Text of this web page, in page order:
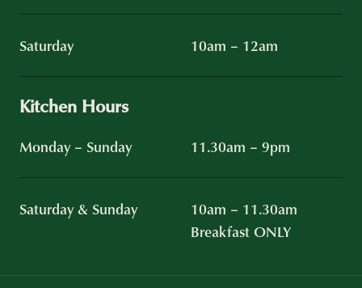
Saturday 10am – 12am
Kitchen Hours
Monday – Sunday 11.30am – 9pm
Saturday & Sunday
10am – 11.30am
Breakfast ONLY